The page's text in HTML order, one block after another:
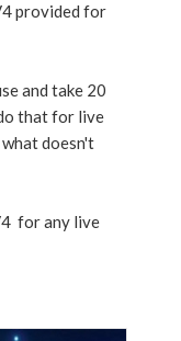
provided for
and take 20
that for live
doesn't
for any live